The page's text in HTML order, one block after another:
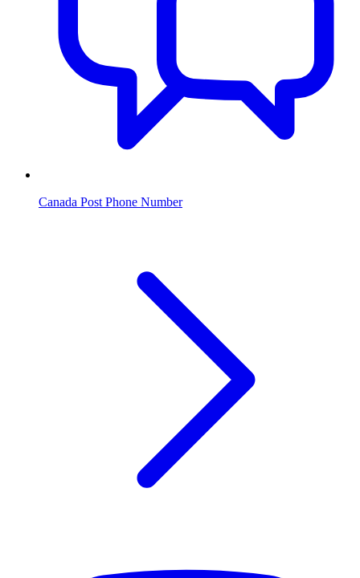
Canada Post Phone Number